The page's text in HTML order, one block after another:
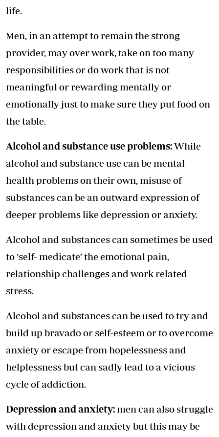
life.
Men, in an attempt to remain the strong
provider, may over work, take on too many
responsibilities or do work that is not
meaningful or rewarding mentally or
emotionally just to make sure they put food on
the table.
Alcohol and substance use problems:While
alcohol and substance use can be mental
health problems on their own, misuse of
substances can be an outward expression of
deeper problems like depression or anxiety.
Alcohol and substances can sometimes be used
to ‘self- medicate’ the emotional pain,
relationship challenges and work related
stress.
Alcohol and substances can be used to try and
build up bravado or self-esteem or to overcome
anxiety or escape from hopelessness and
helplessness but can sadly lead to a vicious
cycle of addiction.
Depression and anxiety:men can also struggle
with depression and anxiety but this may be